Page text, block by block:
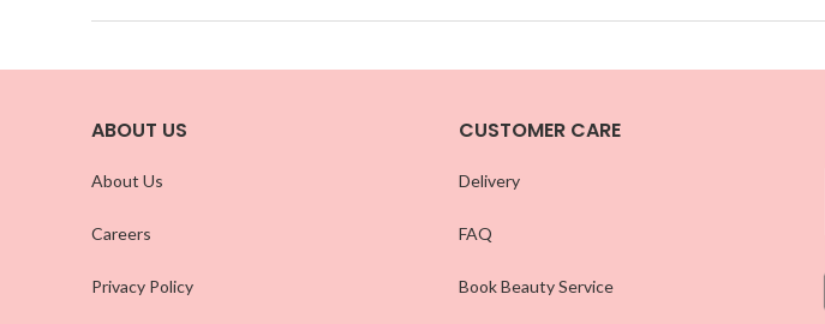
ABOUT US
About Us
Careers
Privacy Policy
CUSTOMER CARE
Delivery
FAQ
Book Beauty Service